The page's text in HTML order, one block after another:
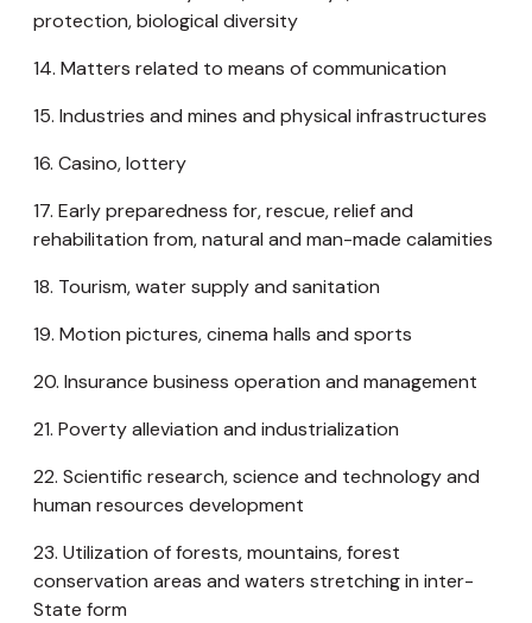
protection, biological diversity
14. Matters related to means of communication
15. Industries and mines and physical infrastructures
16. Casino, lottery
17. Early preparedness for, rescue, relief and
rehabilitation from, natural and man-made calamities
18. Tourism, water supply and sanitation
19. Motion pictures, cinema halls and sports
20. Insurance business operation and management
21. Poverty alleviation and industrialization
22. Scientific research, science and technology and
human resources development
23. Utilization of forests, mountains, forest
conservation areas and waters stretching in inter-
State form